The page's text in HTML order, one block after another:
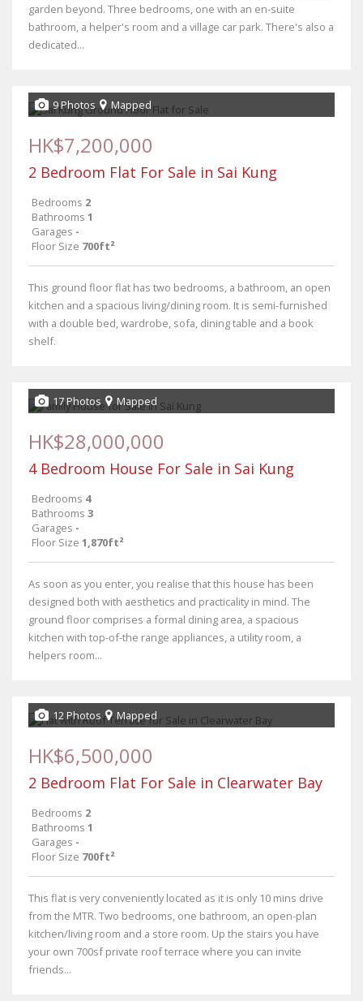
garden beyond. Three bedrooms, one with an en-suite
bathroom, a helper's room and a village car park. There's also a
dedicated...
9 Photos Mapped
HK$7,200,000
2 Bedroom Flat For Sale in Sai Kung
Bedrooms 2
Bathrooms 1
Garages -
Floor Size 700ft²
This ground floor flat has two bedrooms, a bathroom, an open
kitchen and a spacious living/dining room. It is semi-furnished
with a double bed, wardrobe, sofa, dining table and a book
shelf.
17 Photos Mapped
HK$28,000,000
4 Bedroom House For Sale in Sai Kung
Bedrooms 4
Bathrooms 3
Garages -
Floor Size 1,870ft²
As soon as you enter, you realise that this house has been
designed both with aesthetics and practicality in mind. The
ground floor comprises a formal dining area, a spacious
kitchen with top-of-the range appliances, a utility room, a
helpers room...
12 Photos Mapped
HK$6,500,000
2 Bedroom Flat For Sale in Clearwater Bay
Bedrooms 2
Bathrooms 1
Garages -
Floor Size 700ft²
This flat is very conveniently located as it is only 10 mins drive
from the MTR. Two bedrooms, one bathroom, an open-plan
kitchen/living room and a store room. Up the stairs you have
your own 700sf private roof terrace where you can invite
friends...